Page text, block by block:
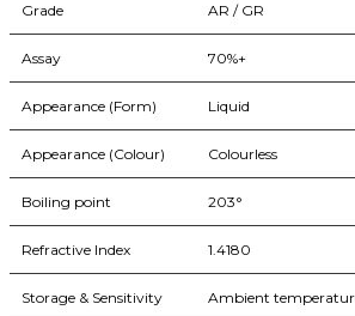
Grade AR / GR
Assay 70%+
Appearance (Form) Liquid
Appearance (Colour) Colourless
Boiling point 203°
Refractive Index 1.4180
Storage & Sensitivity Ambient